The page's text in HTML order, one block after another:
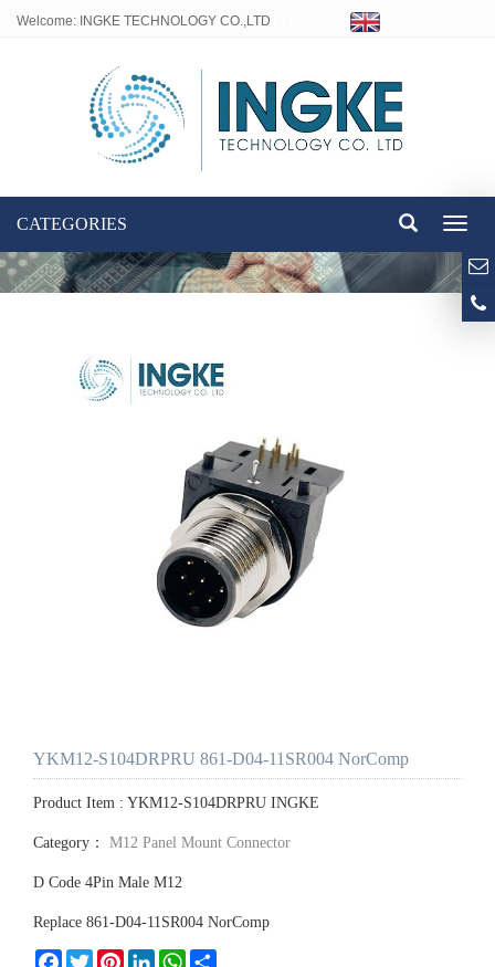
Welcome: INGKE TECHNOLOGY CO.,LTD
CATEGORIES
YKM12-S104DRPRU 861-D04-11SR004 NorComp
Product Item : YKM12-S104DRPRU INGKE
Category： M12 Panel Mount Connector
D Code 4Pin Male M12
Replace 861-D04-11SR004 NorComp
FacebookTwitterPinterestLinkedInWhatsApp